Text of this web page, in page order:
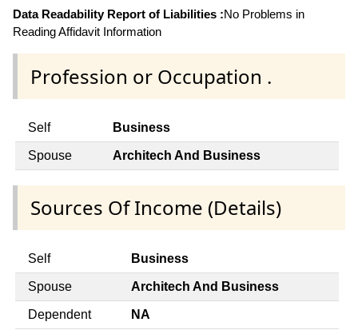
Data Readability Report of Liabilities :No Problems in
Reading Affidavit Information
Profession or Occupation .
Self Business
Spouse Architech And Business
Sources Of Income (Details)
Self Business
Spouse Architech And Business
Dependent NA